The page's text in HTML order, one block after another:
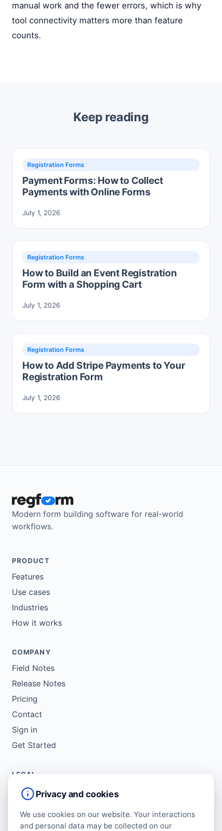
manual work and the fewer errors, which is why
tool connectivity matters more than feature
counts.
Keep reading
Registration Forms
Payment Forms: How to Collect
Payments with Online Forms
July 1, 2026
Registration Forms
How to Build an Event Registration
Form with a Shopping Cart
July 1, 2026
Registration Forms
How to Add Stripe Payments to Your
Registration Form
July 1, 2026
Modern form building software for real-world
workflows.
PRODUCT
Features
Use cases
Industries
How it works
COMPANY
Field Notes
Release Notes
Pricing
Contact
Sign in
Get Started
LEGAL
Service Agreement
Copyright Policy
Privacy and cookies
We use cookies on our website. Your interactions
and personal data may be collected on our